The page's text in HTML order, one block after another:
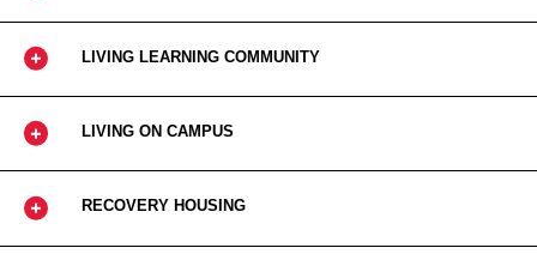
LIVING LEARNING COMMUNITY
LIVING ON CAMPUS
RECOVERY HOUSING